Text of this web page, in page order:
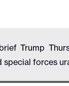
Trump
special forces